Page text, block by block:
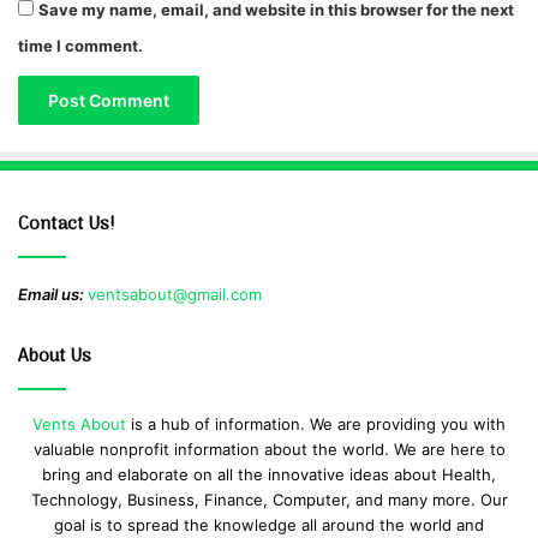
Save my name, email, and website in this browser for the next
time I comment.
Contact Us!
Email us:ventsabout@gmail.com
About Us
Vents About is a hub of information. We are providing you with
valuable nonprofit information about the world. We are here to
bring and elaborate on all the innovative ideas about Health,
Technology, Business, Finance, Computer, and many more. Our
goal is to spread the knowledge all around the world and